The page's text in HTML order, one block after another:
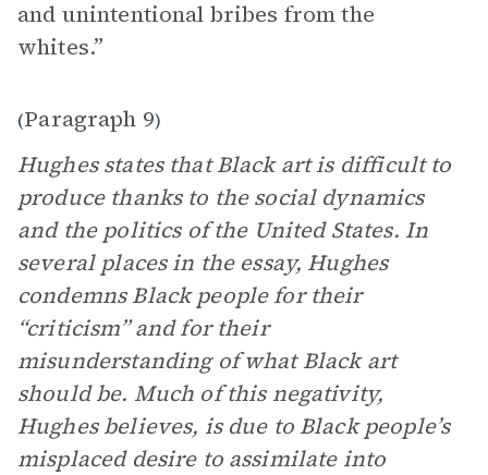
and unintentional bribes from the
whites.”
(Paragraph 9)
Hughes states that Black art is difficult to
produce thanks to the social dynamics
and the politics of the United States. In
several places in the essay, Hughes
condemns Black people for their
“criticism” and for their
misunderstanding of what Black art
should be. Much of this negativity,
Hughes believes, is due to Black people’s
misplaced desire to assimilate into